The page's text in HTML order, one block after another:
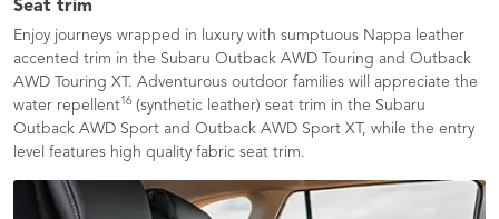
Seat trim
Enjoy journeys wrapped in luxury with sumptuous Nappa leather
accented trim in the Subaru Outback AWD Touring and Outback
AWD Touring XT. Adventurous outdoor families will appreciate the
water repellent16 (synthetic leather) seat trim in the Subaru
Outback AWD Sport and Outback AWD Sport XT, while the entry
level features high quality fabric seat trim.